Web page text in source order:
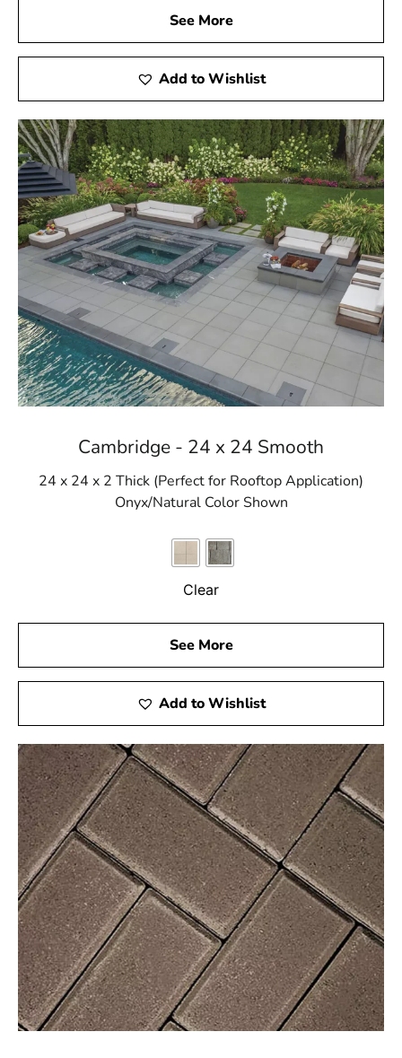
See More
Add to Wishlist
Cambridge - 24 x 24 Smooth
24 x 24 x 2 Thick (Perfect for Rooftop Application)
Onyx/Natural Color Shown
Clear
See More
Add to Wishlist